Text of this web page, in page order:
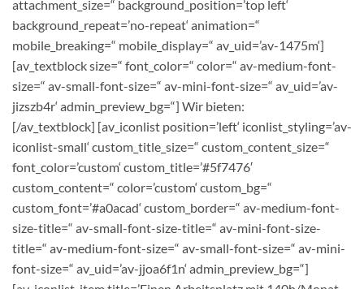
attachment_size=“ background_position=’top left‘
background_repeat=’no-repeat‘ animation=“
mobile_breaking=“ mobile_display=“ av_uid=’av-1475m‘]
[av_textblock size=“ font_color=“ color=“ av-medium-font-
size=“ av-small-font-size=“ av-mini-font-size=“ av_uid=’av-
jizszb4r‘ admin_preview_bg=“] Wir bieten:
[/av_textblock] [av_iconlist position=’left‘ iconlist_styling=’av-
iconlist-small‘ custom_title_size=“ custom_content_size=“
font_color=’custom‘ custom_title=’#5f7476′
custom_content=“ color=’custom‘ custom_bg=“
custom_font=’#a0acad‘ custom_border=“ av-medium-font-
size-title=“ av-small-font-size-title=“ av-mini-font-size-
title=“ av-medium-font-size=“ av-small-font-size=“ av-mini-
font-size=“ av_uid=’av-jjoa6f1n‘ admin_preview_bg=“]